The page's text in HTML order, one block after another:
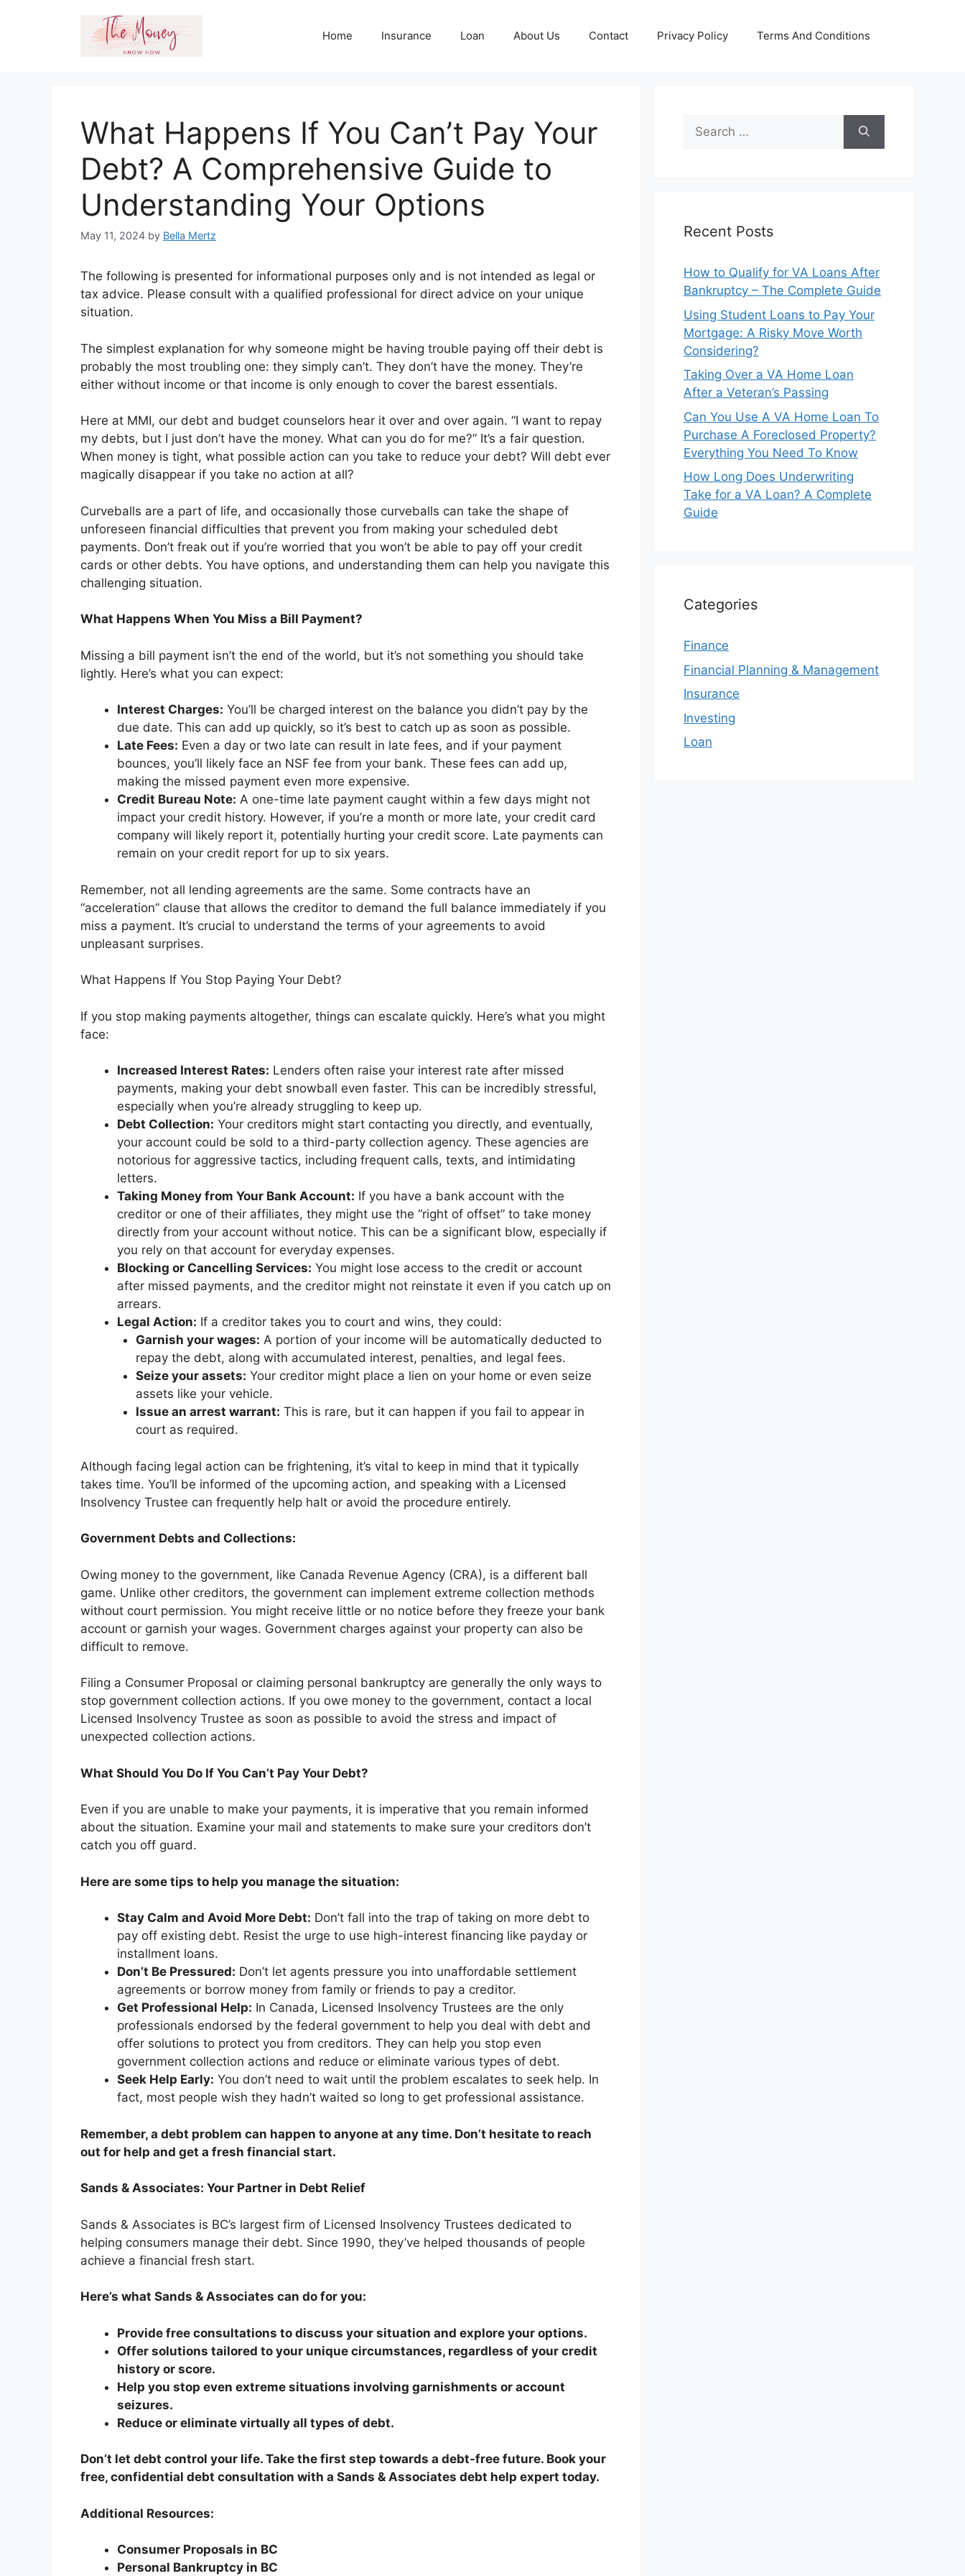
Home Insurance Loan About Us Contact Privacy Policy Terms And Conditions
What Happens If You Can’t Pay Your
Debt? A Comprehensive Guide to
Understanding Your Options
May 11, 2024 by Bella Mertz
The following is presented for informational purposes only and is not intended as legal or
tax advice. Please consult with a qualified professional for direct advice on your unique
situation.
The simplest explanation for why someone might be having trouble paying off their debt is
probably the most troubling one: they simply can’t. They don’t have the money. They’re
either without income or that income is only enough to cover the barest essentials.
Here at MMI, our debt and budget counselors hear it over and over again. “I want to repay
my debts, but I just don’t have the money. What can you do for me?” It’s a fair question.
When money is tight, what possible action can you take to reduce your debt? Will debt ever
magically disappear if you take no action at all?
Curveballs are a part of life, and occasionally those curveballs can take the shape of
unforeseen financial difficulties that prevent you from making your scheduled debt
payments. Don’t freak out if you’re worried that you won’t be able to pay off your credit
cards or other debts. You have options, and understanding them can help you navigate this
challenging situation.
What Happens When You Miss a Bill Payment?
Missing a bill payment isn’t the end of the world, but it’s not something you should take
lightly. Here’s what you can expect:
Interest Charges: You’ll be charged interest on the balance you didn’t pay by the
due date. This can add up quickly, so it’s best to catch up as soon as possible.
Late Fees: Even a day or two late can result in late fees, and if your payment
bounces, you’ll likely face an NSF fee from your bank. These fees can add up,
making the missed payment even more expensive.
Credit Bureau Note: A one-time late payment caught within a few days might not
impact your credit history. However, if you’re a month or more late, your credit card
company will likely report it, potentially hurting your credit score. Late payments can
remain on your credit report for up to six years.
Remember, not all lending agreements are the same. Some contracts have an
“acceleration” clause that allows the creditor to demand the full balance immediately if you
miss a payment. It’s crucial to understand the terms of your agreements to avoid
unpleasant surprises.
What Happens If You Stop Paying Your Debt?
If you stop making payments altogether, things can escalate quickly. Here’s what you might
face:
Increased Interest Rates: Lenders often raise your interest rate after missed
payments, making your debt snowball even faster. This can be incredibly stressful,
especially when you’re already struggling to keep up.
Debt Collection: Your creditors might start contacting you directly, and eventually,
your account could be sold to a third-party collection agency. These agencies are
notorious for aggressive tactics, including frequent calls, texts, and intimidating
letters.
Taking Money from Your Bank Account: If you have a bank account with the
creditor or one of their affiliates, they might use the “right of offset” to take money
directly from your account without notice. This can be a significant blow, especially if
you rely on that account for everyday expenses.
Blocking or Cancelling Services: You might lose access to the credit or account
after missed payments, and the creditor might not reinstate it even if you catch up on
arrears.
Legal Action: If a creditor takes you to court and wins, they could:
Garnish your wages: A portion of your income will be automatically deducted to
repay the debt, along with accumulated interest, penalties, and legal fees.
Seize your assets: Your creditor might place a lien on your home or even seize
assets like your vehicle.
Issue an arrest warrant: This is rare, but it can happen if you fail to appear in
court as required.
Although facing legal action can be frightening, it’s vital to keep in mind that it typically
takes time. You’ll be informed of the upcoming action, and speaking with a Licensed
Insolvency Trustee can frequently help halt or avoid the procedure entirely.
Government Debts and Collections:
Owing money to the government, like Canada Revenue Agency (CRA), is a different ball
game. Unlike other creditors, the government can implement extreme collection methods
without court permission. You might receive little or no notice before they freeze your bank
account or garnish your wages. Government charges against your property can also be
difficult to remove.
Filing a Consumer Proposal or claiming personal bankruptcy are generally the only ways to
stop government collection actions. If you owe money to the government, contact a local
Licensed Insolvency Trustee as soon as possible to avoid the stress and impact of
unexpected collection actions.
What Should You Do If You Can’t Pay Your Debt?
Even if you are unable to make your payments, it is imperative that you remain informed
about the situation. Examine your mail and statements to make sure your creditors don’t
catch you off guard.
Here are some tips to help you manage the situation:
Stay Calm and Avoid More Debt: Don’t fall into the trap of taking on more debt to
pay off existing debt. Resist the urge to use high-interest financing like payday or
installment loans.
Don’t Be Pressured: Don’t let agents pressure you into unaffordable settlement
agreements or borrow money from family or friends to pay a creditor.
Get Professional Help: In Canada, Licensed Insolvency Trustees are the only
professionals endorsed by the federal government to help you deal with debt and
offer solutions to protect you from creditors. They can help you stop even
government collection actions and reduce or eliminate various types of debt.
Seek Help Early: You don’t need to wait until the problem escalates to seek help. In
fact, most people wish they hadn’t waited so long to get professional assistance.
Remember, a debt problem can happen to anyone at any time. Don’t hesitate to reach
out for help and get a fresh financial start.
Sands & Associates: Your Partner in Debt Relief
Sands & Associates is BC’s largest firm of Licensed Insolvency Trustees dedicated to
helping consumers manage their debt. Since 1990, they’ve helped thousands of people
achieve a financial fresh start.
Here’s what Sands & Associates can do for you:
Provide free consultations to discuss your situation and explore your options.
Offer solutions tailored to your unique circumstances, regardless of your credit
history or score.
Help you stop even extreme situations involving garnishments or account
seizures.
Reduce or eliminate virtually all types of debt.
Don’t let debt control your life. Take the first step towards a debt-free future. Book your
free, confidential debt consultation with a Sands & Associates debt help expert today.
Additional Resources:
Consumer Proposals in BC
Personal Bankruptcy in BC
Search
for:
Recent Posts
How to Qualify for VA Loans After
Bankruptcy – The Complete Guide
Using Student Loans to Pay Your
Mortgage: A Risky Move Worth
Considering?
Taking Over a VA Home Loan
After a Veteran’s Passing
Can You Use A VA Home Loan To
Purchase A Foreclosed Property?
Everything You Need To Know
How Long Does Underwriting
Take for a VA Loan? A Complete
Guide
Categories
Finance
Financial Planning & Management
Insurance
Investing
Loan